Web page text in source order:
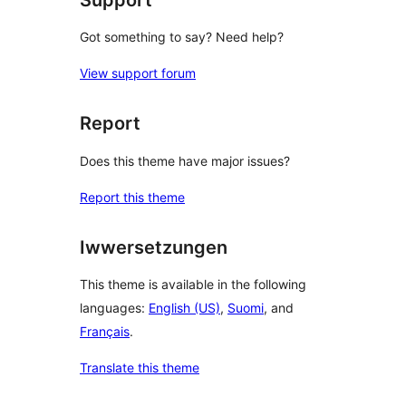
Got something to say? Need help?
View support forum
Report
Does this theme have major issues?
Report this theme
Iwwersetzungen
This theme is available in the following
languages: English (US), Suomi, and
Français.
Translate this theme